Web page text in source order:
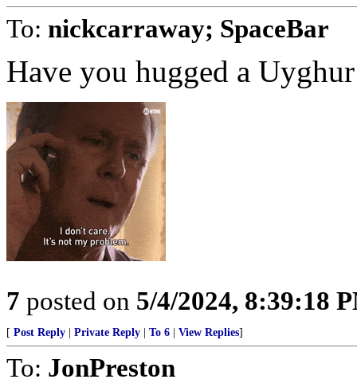
To: nickcarraway; SpaceBar
Have you hugged a
7 posted on 5/4/2024, 8:39:18
[ Post Reply Private Reply To 6 View Replies]
To: JonPreston